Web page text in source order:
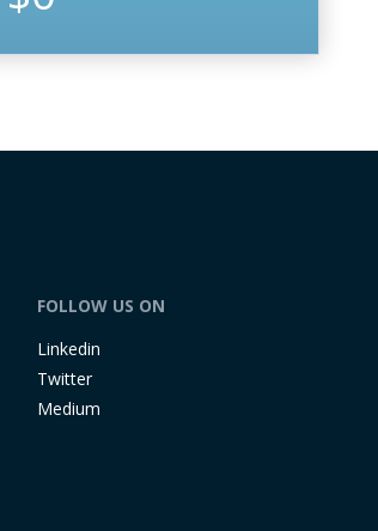
FOLLOW US ON
Linkedin
Twitter
Medium